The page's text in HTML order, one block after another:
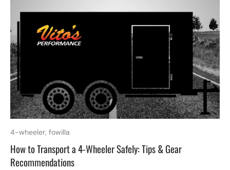
4-wheeler, fowilla
How to Transport a 4-Wheeler Safely: Tips & Gear
Recommendations